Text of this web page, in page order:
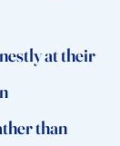
at their
than